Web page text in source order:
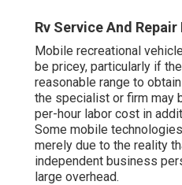
Rv Service And
Mobile recreational
be pricey, particularly if
reasonable range to
the specialist or firm may
per-hour labor cost in
Some mobile
merely due to the reality
independent business
large overhead.